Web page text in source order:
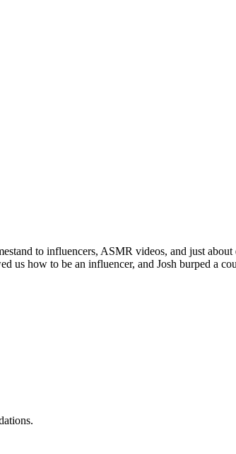
to influencers, ASMR videos, and just
us how to be an influencer, and Josh burped a